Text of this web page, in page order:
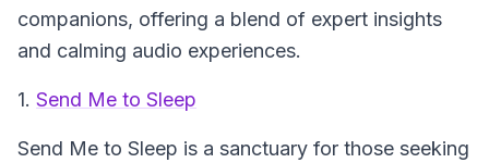
companions, offering a blend of expert insights
and calming audio experiences.
1. Send Me to Sleep
Send Me to Sleep is a sanctuary for those seeking